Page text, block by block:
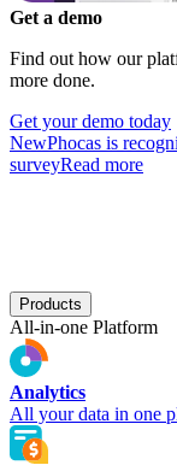
Get a demo
Find out how our
more done.
Get your demo today
NewPhocas is
surveyRead more
Products
All-in-one Platform
Analytics
All your data in one